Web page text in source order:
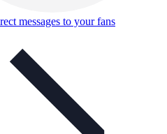
messages to your fans